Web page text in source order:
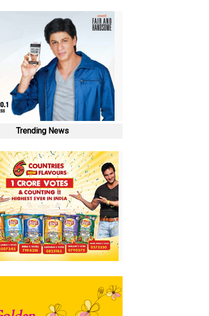
Trending News